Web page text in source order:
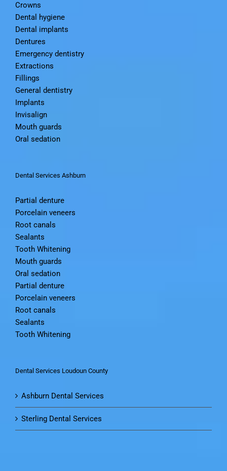
Crowns
Dental hygiene
Dental implants
Dentures
Emergency dentistry
Extractions
Fillings
General dentistry
Implants
Invisalign
Mouth guards
Oral sedation
Dental Services Ashburn
Partial denture
Porcelain veneers
Root canals
Sealants
Tooth Whitening
Mouth guards
Oral sedation
Partial denture
Porcelain veneers
Root canals
Sealants
Tooth Whitening
Dental Services Loudoun County
Ashburn Dental Services
Sterling Dental Services